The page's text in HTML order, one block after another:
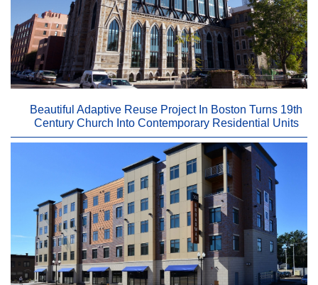
Beautiful Adaptive Reuse Project In Boston Turns 19th
Century Church Into Contemporary Residential Units